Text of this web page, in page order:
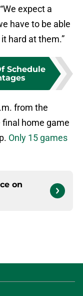
expect a
have to be able
hard at them.”
Schedule
from the
final home game
Only 15 games
on